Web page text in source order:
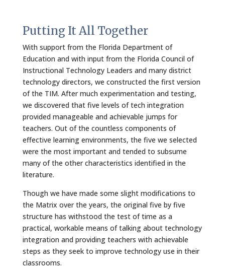
Putting It All Together
With support from the Florida Department of
Education and with input from the Florida Council of
Instructional Technology Leaders and many district
technology directors, we constructed the first version
of the TIM. After much experimentation and testing,
we discovered that five levels of tech integration
provided manageable and achievable jumps for
teachers. Out of the countless components of
effective learning environments, the five we selected
were the most important and tended to subsume
many of the other characteristics identified in the
literature.
Though we have made some slight modifications to
the Matrix over the years, the original five by five
structure has withstood the test of time as a
practical, workable means of talking about technology
integration and providing teachers with achievable
steps as they seek to improve technology use in their
classrooms.